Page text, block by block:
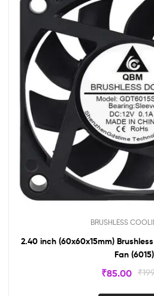
BRUSHLESS
2.40 inch (60x60x15mm)
Fan (6015)
₹
₹85.00